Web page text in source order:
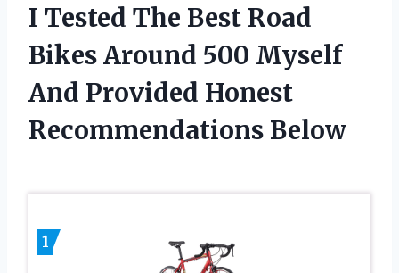
I Tested The Best Road
Bikes Around 500 Myself
And Provided Honest
Recommendations Below
1